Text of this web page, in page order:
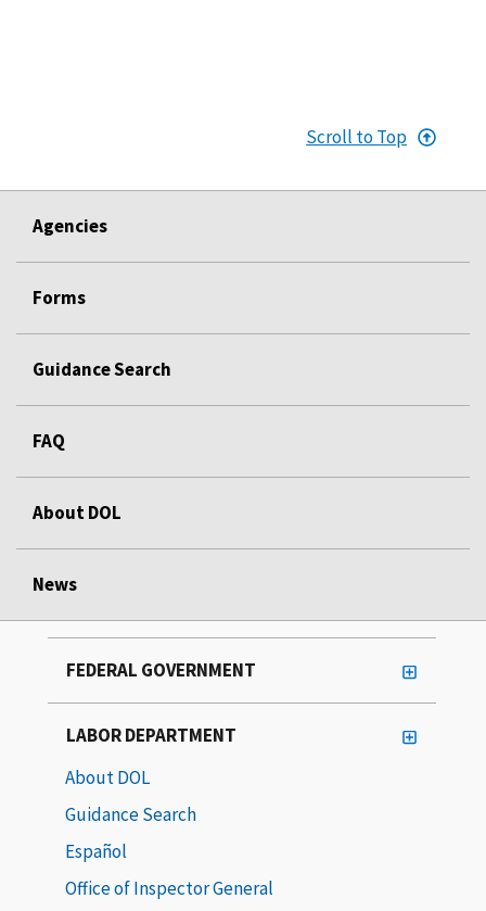
Scroll to Top
Agencies
Forms
Guidance Search
FAQ
About DOL
News
FEDERAL GOVERNMENT
LABOR DEPARTMENT
About DOL
Guidance Search
Español
Office of Inspector General